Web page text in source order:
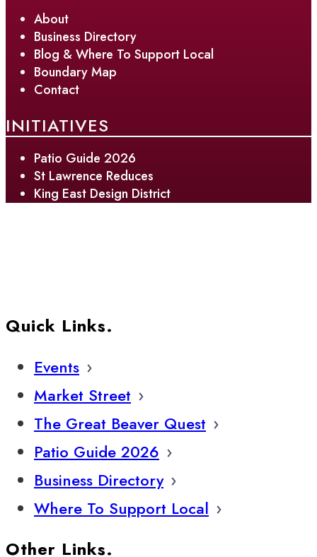
About
Business Directory
Blog & Where To Support Local
Boundary Map
Contact
INITIATIVES
Patio Guide 2026
St Lawrence Reduces
King East Design District
Quick Links.
Events
Market Street
The Great Beaver Quest
Patio Guide 2026
Business Directory
Where To Support Local
Other Links.